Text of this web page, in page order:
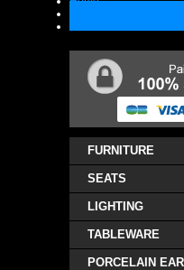
FURNITURE
SEATS
LIGHTING
TABLEWARE
PORCELAIN